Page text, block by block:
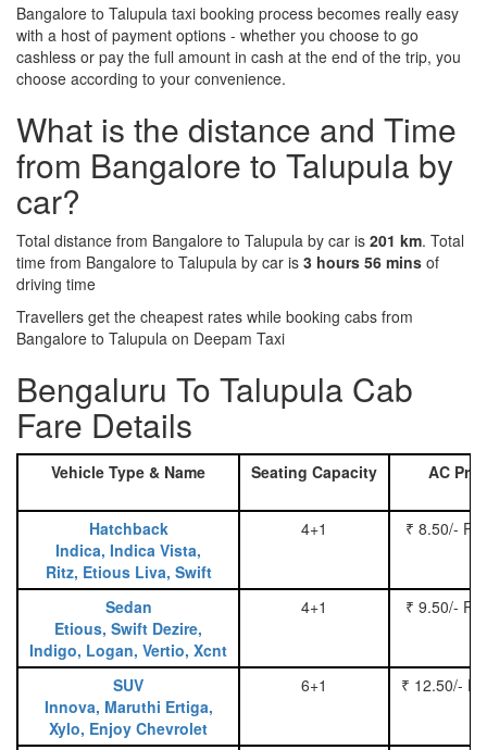
Bangalore to Talupula taxi booking process becomes really easy
with a host of payment options - whether you choose to go
cashless or pay the full amount in cash at the end of the trip, you
choose according to your convenience.
What is the distance and Time
from Bangalore to Talupula by
car?
Total distance from Bangalore to Talupula by car is 201 km. Total
time from Bangalore to Talupula by car is 3 hours 56 mins of
driving time
Travellers get the cheapest rates while booking cabs from
Bangalore to Talupula on Deepam Taxi
Bengaluru To Talupula Cab
Fare Details
Vehicle Type & Name Seating Capacity AC
Hatchback
Indica, Indica Vista,
Ritz, Etious Liva, Swift
4+1 ₹ 8.50/-
Sedan
Etious, Swift Dezire,
Indigo, Logan, Vertio, Xcnt
4+1 ₹ 9.50/-
SUV
Innova, Maruthi Ertiga,
Xylo, Enjoy Chevrolet
6+1 ₹ 12.50/-